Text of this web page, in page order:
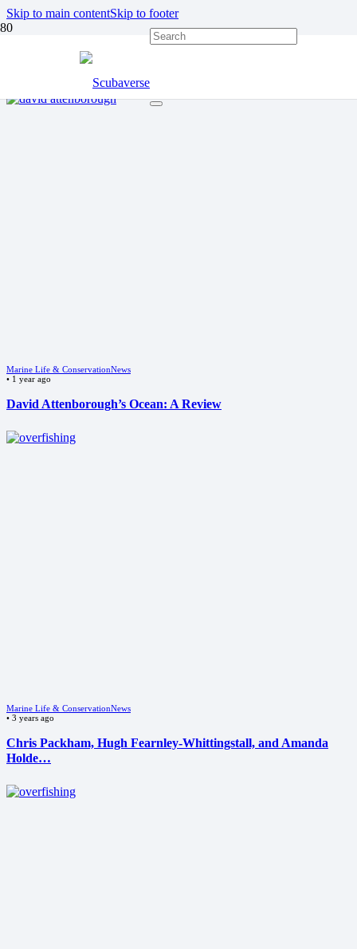
Skip to main contentSkip to footer
OVERFISHING
Marine Life & ConservationNews
• 1 year ago
David Attenborough’s Ocean: A Review
Marine Life & ConservationNews
• 3 years ago
Chris Packham, Hugh Fearnley-Whittingstall, and Amanda
Holde…